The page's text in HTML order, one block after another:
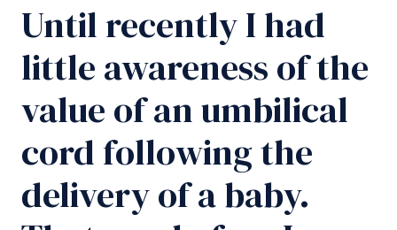
Until recently I had
little awareness of the
value of an umbilical
cord following the
delivery of a baby.